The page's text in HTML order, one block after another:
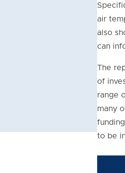
air
also
can
The
of
range
many
to be